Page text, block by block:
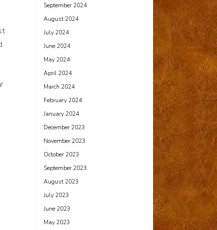
September 2024
August 2024
July 2024
June 2024
May 2024
April 2024
March 2024
February 2024
January 2024
December 2023
November 2023
October 2023
September 2023
August 2023
July 2023
June 2023
May 2023